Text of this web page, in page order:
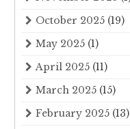
October 2025 (19)
May 2025 (1)
April 2025 (11)
March 2025 (15)
February 2025 (13)